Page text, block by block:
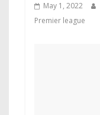
May 1, 2022
Premier league